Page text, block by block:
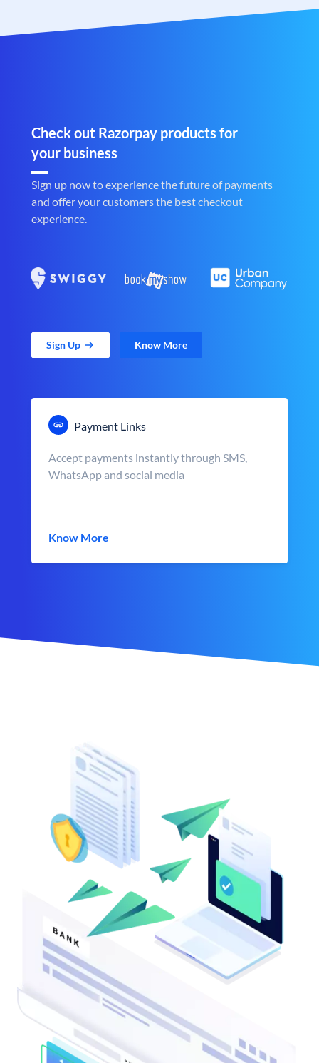
Check out Razorpay products for
your business
Sign up now to experience the future of payments
and offer your customers the best checkout
experience.
Sign Up Know More
Payment Links
Accept payments instantly through SMS,
WhatsApp and social media
Know More